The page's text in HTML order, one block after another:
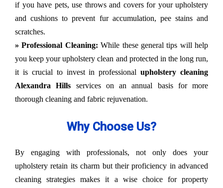
if you have pets, use throws and covers for your upholstery
and cushions to prevent fur accumulation, pee stains and
scratches.
» Professional Cleaning: While these general tips will help
you keep your upholstery clean and protected in the long run,
it is crucial to invest in professionalupholstery cleaning
Alexandra Hills services on an annual basis for more
thorough cleaning and fabric rejuvenation.
Why Choose Us?
By engaging with professionals, not only does your
upholstery retain its charm but their proficiency in advanced
cleaning strategies makes it a wise choice for property